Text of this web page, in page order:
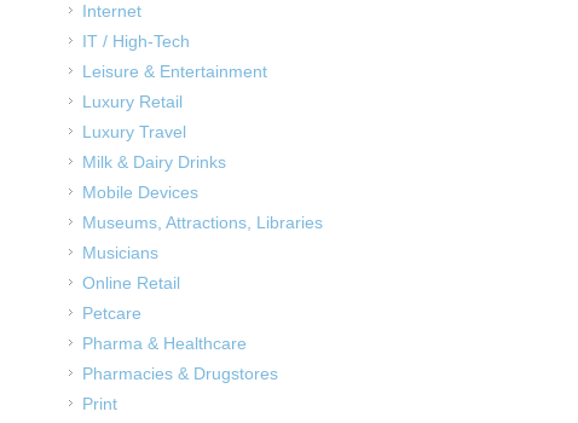
Internet
IT / High-Tech
Leisure & Entertainment
Luxury Retail
Luxury Travel
Milk & Dairy Drinks
Mobile Devices
Museums, Attractions, Libraries
Musicians
Online Retail
Petcare
Pharma & Healthcare
Pharmacies & Drugstores
Print